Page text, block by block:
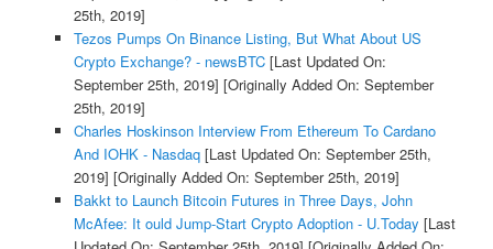
25th, 2019]
Tezos Pumps On Binance Listing, But What About US
Crypto Exchange? - newsBTC[Last Updated On:
September 25th, 2019] [Originally Added On: September
25th, 2019]
Charles Hoskinson Interview From Ethereum To Cardano
And IOHK - Nasdaq[Last Updated On: September 25th,
2019] [Originally Added On: September 25th, 2019]
Bakkt to Launch Bitcoin Futures in Three Days, John
McAfee: It ould Jump-Start Crypto Adoption - U.Today [Last